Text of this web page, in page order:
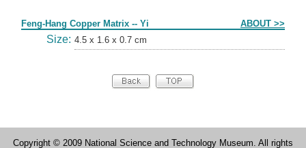
Feng-Hang Copper Matrix -- Yi ABOUT >>
Size: 4.5 x 1.6 x 0.7 cm
Copyright © 2009 National Science and Technology Museum. All rights